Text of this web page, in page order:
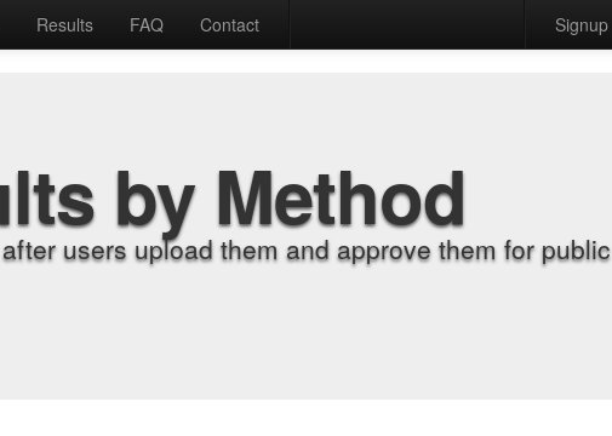
Results FAQ Contact Signup
by Method
users upload them and approve them for public